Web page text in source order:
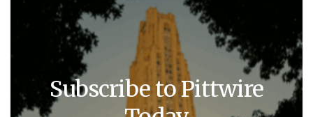
Subscribe to Pittwire